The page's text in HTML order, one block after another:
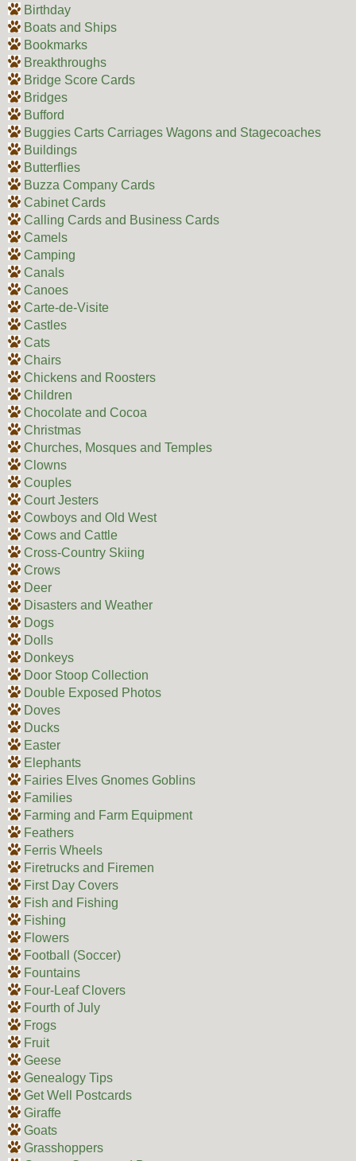
Birthday
Boats and Ships
Bookmarks
Breakthroughs
Bridge Score Cards
Bridges
Bufford
Buggies Carts Carriages Wagons and Stagecoaches
Buildings
Butterflies
Buzza Company Cards
Cabinet Cards
Calling Cards and Business Cards
Camels
Camping
Canals
Canoes
Carte-de-Visite
Castles
Cats
Chairs
Chickens and Roosters
Children
Chocolate and Cocoa
Christmas
Churches, Mosques and Temples
Clowns
Couples
Court Jesters
Cowboys and Old West
Cows and Cattle
Cross-Country Skiing
Crows
Deer
Disasters and Weather
Dogs
Dolls
Donkeys
Door Stoop Collection
Double Exposed Photos
Doves
Ducks
Easter
Elephants
Fairies Elves Gnomes Goblins
Families
Farming and Farm Equipment
Feathers
Ferris Wheels
Firetrucks and Firemen
First Day Covers
Fish and Fishing
Fishing
Flowers
Football (Soccer)
Fountains
Four-Leaf Clovers
Fourth of July
Frogs
Fruit
Geese
Genealogy Tips
Get Well Postcards
Giraffe
Goats
Grasshoppers